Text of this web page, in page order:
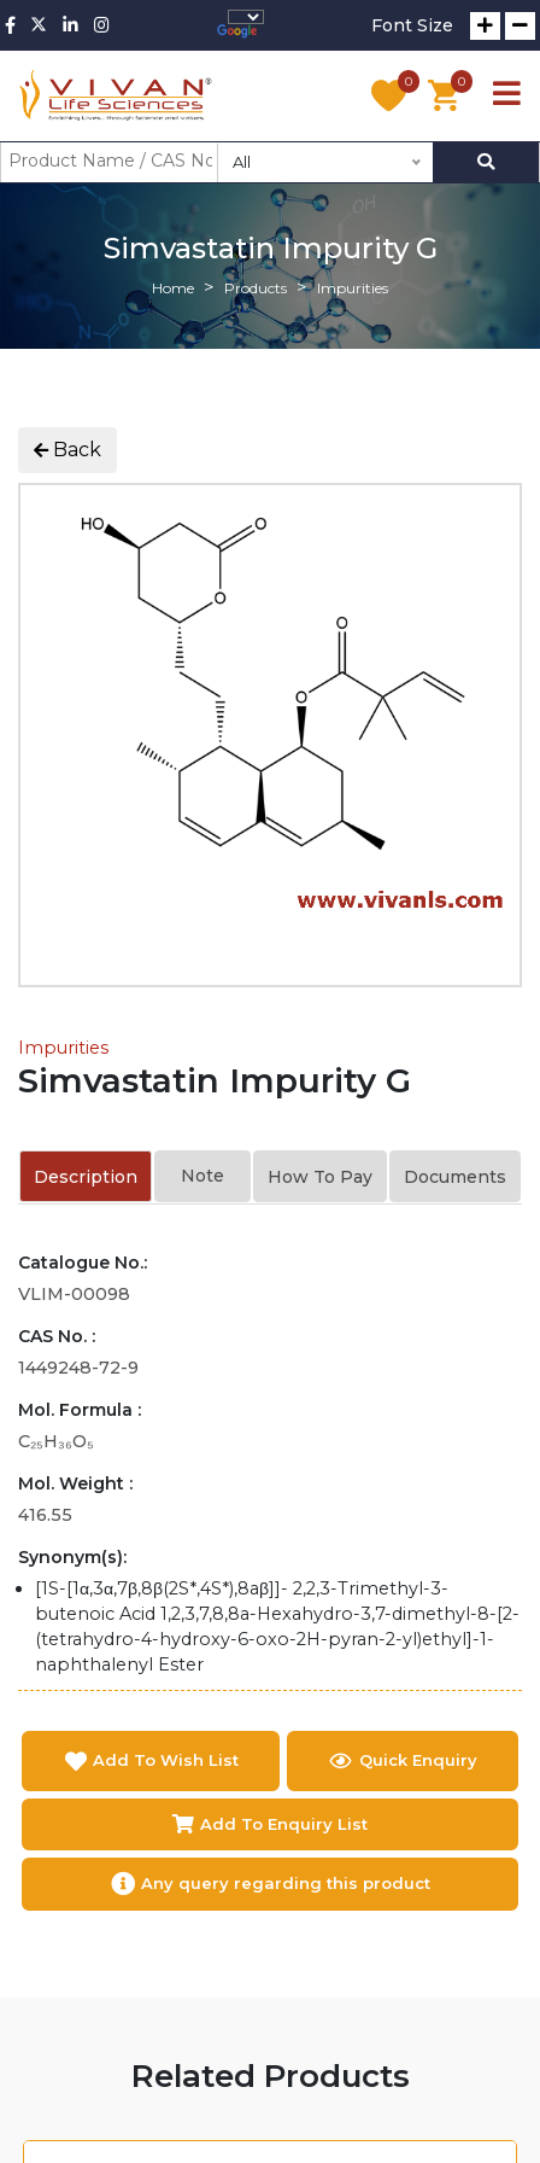
Font Size
0 0
All
Simvastatin Impurity G
Home Products Impurities
Back
Impurities
Simvastatin Impurity G
Description Note How To Pay Documents
Catalogue No.:
VLIM-00098
CAS No. :
1449248-72-9
Mol. Formula :
C₂₅H₃₆O₅
Mol. Weight :
416.55
Synonym(s):
[1S-[1α,3α,7β,8β(2S*,4S*),8aβ]]- 2,2,3-Trimethyl-3-
butenoic Acid 1,2,3,7,8,8a-Hexahydro-3,7-dimethyl-8-[2-
(tetrahydro-4-hydroxy-6-oxo-2H-pyran-2-yl)ethyl]-1-
naphthalenyl Ester
Add To Wish List Quick Enquiry
Add To Enquiry List
Any query regarding this product
Related Products